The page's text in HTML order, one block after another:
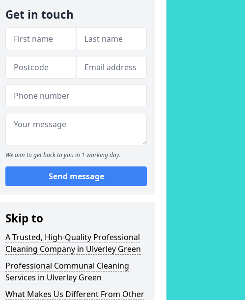
Get in touch
We aim to get back to you in 1 working day.
Send message
Skip to
A Trusted, High-Quality Professional
Cleaning Company in Ulverley Green
Professional Communal Cleaning
Services in Ulverley Green
What Makes Us Different From Other